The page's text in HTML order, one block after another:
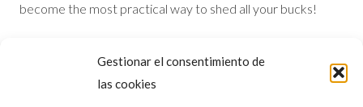
Gestionar el consentimiento de
las cookies
become the most practical way to shed all your bucks!
time. drink regarding the landscapes and you will save
yourself some cash into the day to come. Spending the